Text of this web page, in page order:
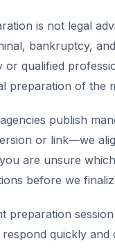
is not legal
bankruptcy,
or qualified
preparation of the
publish
or link—we
are unsure
before we
preparation
respond quickly